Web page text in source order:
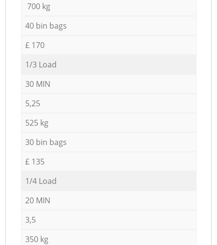
700 kg
40 bin bags
£ 170
1/3 Load
30 MIN
5,25
525 kg
30 bin bags
£ 135
1/4 Load
20 MIN
3,5
350 kg